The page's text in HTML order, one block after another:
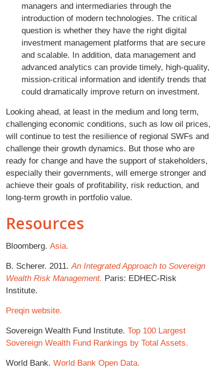
managers and intermediaries through the
introduction of modern technologies. The critical
question is whether they have the right digital
investment management platforms that are secure
and scalable. In addition, data management and
advanced analytics can provide timely, high-quality,
mission-critical information and identify trends that
could dramatically improve return on investment.
Looking ahead, at least in the medium and long term,
challenging economic conditions, such as low oil prices,
will continue to test the resilience of regional SWFs and
challenge their growth dynamics. But those who are
ready for change and have the support of stakeholders,
especially their governments, will emerge stronger and
achieve their goals of profitability, risk reduction, and
long-term growth in portfolio value.
Resources
Bloomberg. Asia.
B. Scherer. 2011.An Integrated Approach to Sovereign
Wealth Risk Management. Paris: EDHEC-Risk
Institute.
Preqin website.
Sovereign Wealth Fund Institute. Top 100 Largest
Sovereign Wealth Fund Rankings by Total Assets.
World Bank. World Bank Open Data.